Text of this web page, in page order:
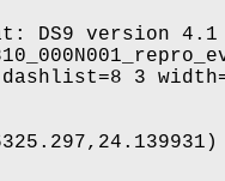
DS9 version 4.1
3